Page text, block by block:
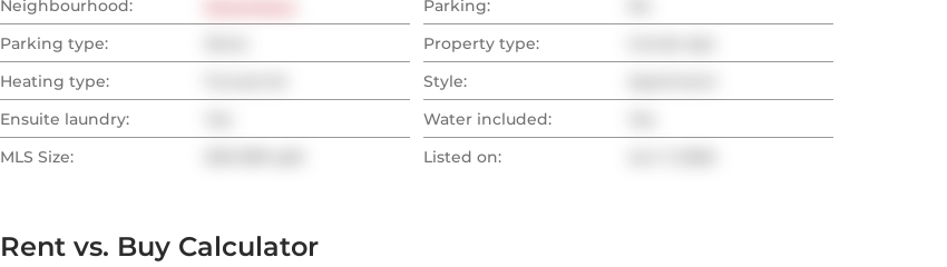
Neighbourhood: Parking:
Parking type:
Property type:
Heating type:
Style:
Ensuite laundry:
Water included:
MLS Size:
Listed on:
Rent vs. Buy Calculator